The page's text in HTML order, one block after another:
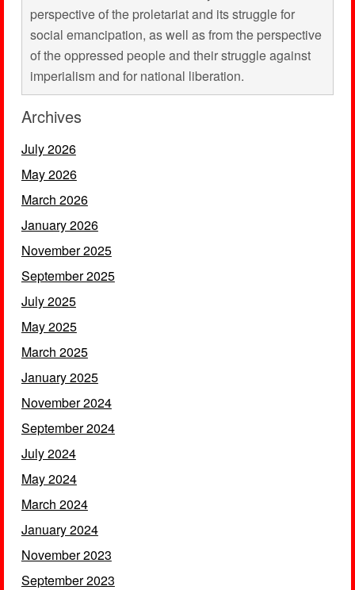
perspective of the proletariat and its struggle for
social emancipation, as well as from the perspective
of the oppressed people and their struggle against
imperialism and for national liberation.
Archives
July 2026
May 2026
March 2026
January 2026
November 2025
September 2025
July 2025
May 2025
March 2025
January 2025
November 2024
September 2024
July 2024
May 2024
March 2024
January 2024
November 2023
September 2023